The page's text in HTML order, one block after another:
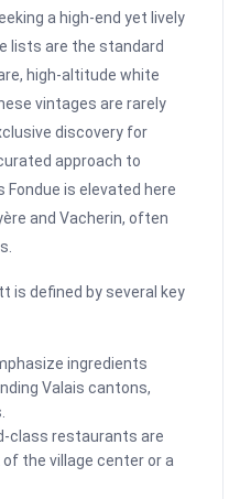
a high-end yet lively
lists are the standard
high-altitude white
vintages are rarely
discovery for
approach to
is elevated here
and Vacherin, often
is defined by several key
ingredients
Valais cantons,
class restaurants are
the village center or a